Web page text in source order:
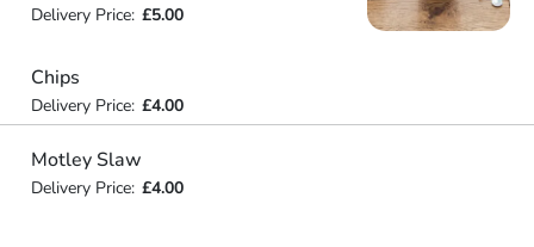
Delivery Price: £5.00
Chips
Delivery Price: £4.00
Motley Slaw
Delivery Price: £4.00